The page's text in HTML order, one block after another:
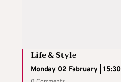
Life & Style
Monday 02 February | 15:30